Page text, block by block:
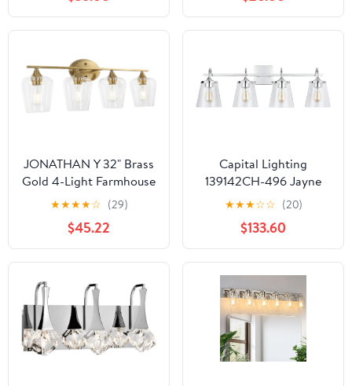
A19 Bulbs (Not
Included), Above
Powder Rooms, Polished
Brass
JONATHAN Y 32" Brass
Gold 4-Light Farmhouse
Rustic LED Vanity Light
Sconce, Clear Glass
Shade, Vintage Indoor
Fixture for Bathroom
Mirror, LED Bulb
Included (JYL7548B)
★★★★☆ (29)
$45.22
Capital Lighting
139142CH-496 Jayne
Clear Seeded Glass
Cone Bath Vanity Wall
Mount, 4-Light 400
Total Watts, 11" H x 33"
W, Chrome
★★★☆☆ (20)
$133.60